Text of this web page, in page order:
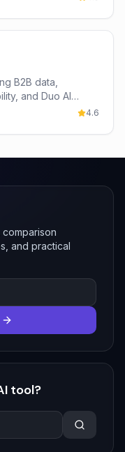
B2B data,
and Duo AI
4.6
and practical
tool?